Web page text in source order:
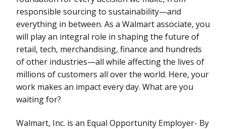
responsible sourcing to sustainability—and
everything in between. As a Walmart associate, you
will play an integral role in shaping the future of
retail, tech, merchandising, finance and hundreds
of other industries—all while affecting the lives of
millions of customers all over the world. Here, your
work makes an impact every day. What are you
waiting for?
Walmart, Inc. is an Equal Opportunity Employer- By